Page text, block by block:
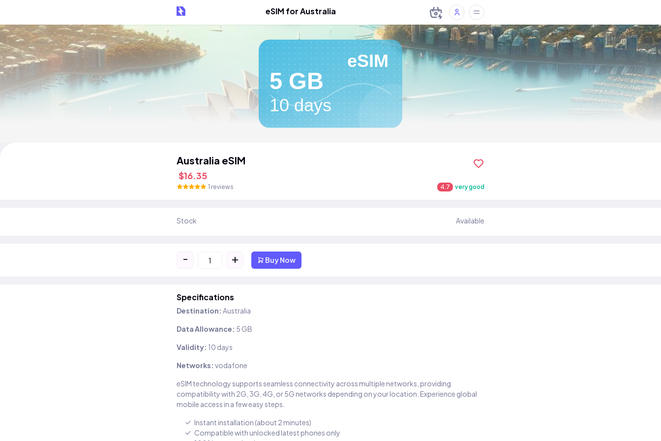
eSIM for Australia
eSIM
5 GB
10 days
Australia eSIM
$16.35
1 reviews 4.7 very good
Stock Available
- + Buy Now
Specifications
Destination: Australia
Data Allowance: 5 GB
Validity: 10 days
Networks: vodafone
eSIM technology supports seamless connectivity across multiple networks, providing
compatibility with 2G, 3G, 4G, or 5G networks depending on your location. Experience global
mobile access in a few easy steps.
Instant installation (about 2 minutes)
Compatible with unlocked latest phones only